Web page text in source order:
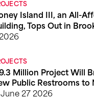
Island III, an All-
Tops Out in
Million Project Will
Public Restrooms to
June 27 2026